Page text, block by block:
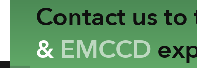
Contact us
& EMCCD